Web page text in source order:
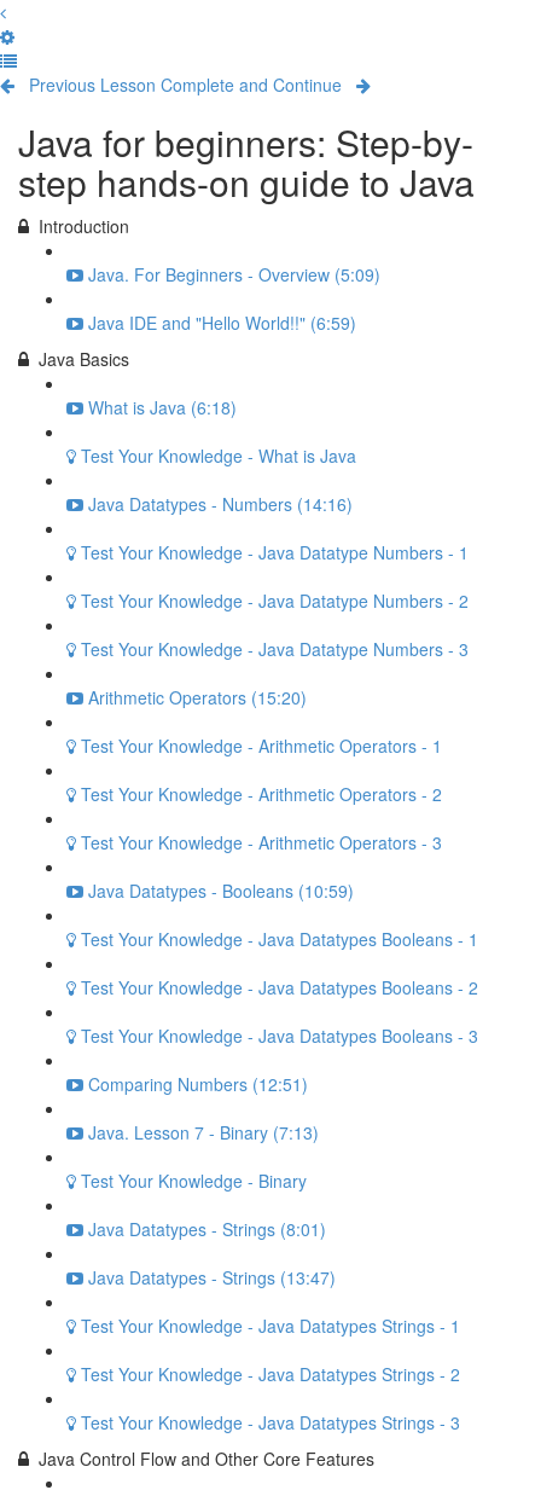
Previous Lesson Complete and Continue
Java for beginners: Step-by-
step hands-on guide to Java
Introduction
Java. For Beginners - Overview (5:09)
Java IDE and "Hello World!!" (6:59)
Java Basics
What is Java (6:18)
Test Your Knowledge - What is Java
Java Datatypes - Numbers (14:16)
Test Your Knowledge - Java Datatype Numbers - 1
Test Your Knowledge - Java Datatype Numbers - 2
Test Your Knowledge - Java Datatype Numbers - 3
Arithmetic Operators (15:20)
Test Your Knowledge - Arithmetic Operators - 1
Test Your Knowledge - Arithmetic Operators - 2
Test Your Knowledge - Arithmetic Operators - 3
Java Datatypes - Booleans (10:59)
Test Your Knowledge - Java Datatypes Booleans - 1
Test Your Knowledge - Java Datatypes Booleans - 2
Test Your Knowledge - Java Datatypes Booleans - 3
Comparing Numbers (12:51)
Java. Lesson 7 - Binary (7:13)
Test Your Knowledge - Binary
Java Datatypes - Strings (8:01)
Java Datatypes - Strings (13:47)
Test Your Knowledge - Java Datatypes Strings - 1
Test Your Knowledge - Java Datatypes Strings - 2
Test Your Knowledge - Java Datatypes Strings - 3
Java Control Flow and Other Core Features